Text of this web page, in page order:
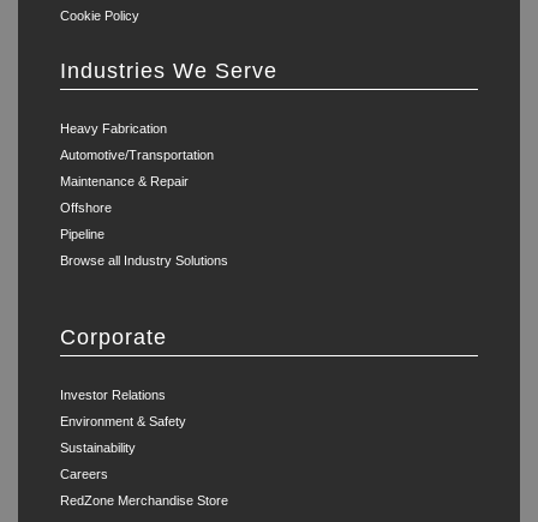
Cookie Policy
Industries We Serve
Heavy Fabrication
Automotive/Transportation
Maintenance & Repair
Offshore
Pipeline
Browse all Industry Solutions
Corporate
Investor Relations
Environment & Safety
Sustainability
Careers
RedZone Merchandise Store